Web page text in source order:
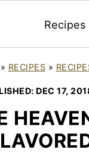
Recipes
» RECIPES »
DEC 17,